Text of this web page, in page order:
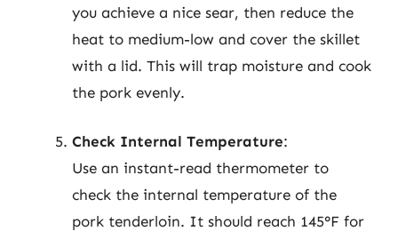
you achieve a nice sear, then reduce the
heat to medium-low and cover the skillet
with a lid. This will trap moisture and cook
the pork evenly.
Check Internal Temperature:
Use an instant-read thermometer to
check the internal temperature of the
pork tenderloin. It should reach 145°F for